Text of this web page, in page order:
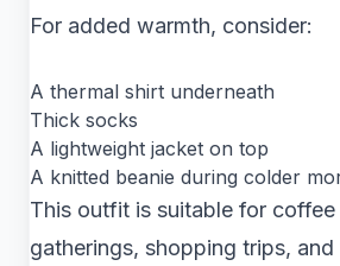
For added warmth, consider:
A thermal shirt underneath
Thick socks
A lightweight jacket on top
A knitted beanie during colder
This outfit is suitable for coffee
gatherings, shopping trips,